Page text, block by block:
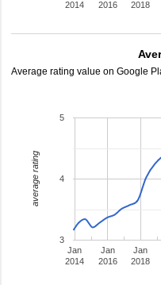
2014 2016 2018
Average rating value on Google
Jan
2014
Jan
2016
Jan
2018
3
4
5
average rating